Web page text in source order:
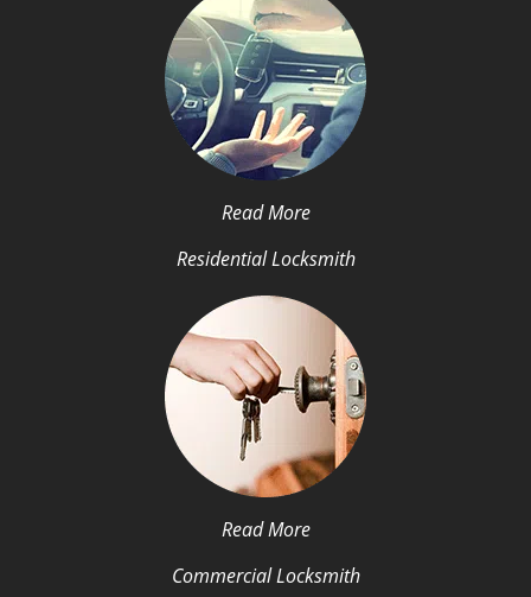
Read More
Residential Locksmith
Read More
Commercial Locksmith